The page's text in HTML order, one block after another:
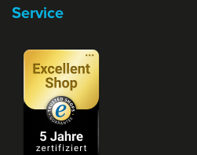
Service